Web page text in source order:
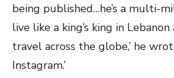
being published…he’s a multi-
live like a king’s king in
travel across the globe,’ he
Instagram.’